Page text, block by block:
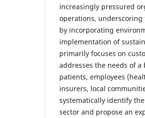
increasingly pressured
operations, underscoring
by incorporating
implementation of
primarily focuses on
addresses the needs of
patients, employees
insurers, local
systematically identify
sector and propose an